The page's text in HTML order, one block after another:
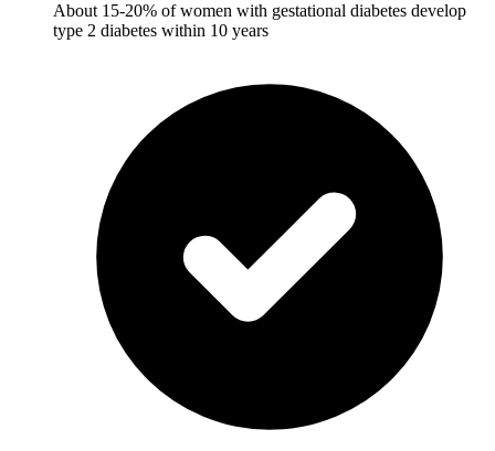
About 15-20% of women with gestational diabetes develop
type 2 diabetes within 10 years